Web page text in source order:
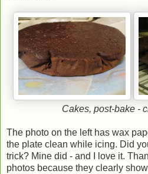
Cakes, post-bake -
The photo on the left has wax
the plate clean while icing. Did
trick? Mine did - and I love it.
photos because they clearly